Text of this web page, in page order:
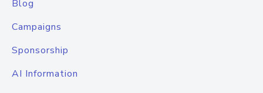
Blog
Campaigns
Sponsorship
AI Information